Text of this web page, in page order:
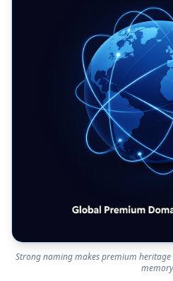
Strong naming makes premium